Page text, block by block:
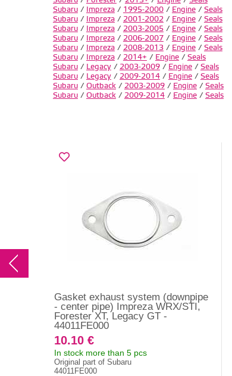
Subaru/ Impreza/ 1995-2000/ Engine/ Seals
Subaru/ Impreza/ 2001-2002 / Engine/ Seals
Subaru/ Impreza/ 2003-2005/ Engine/ Seals
Subaru/ Impreza/ 2006-2007/ Engine/ Seals
Subaru/ Impreza/ 2008-2013/ Engine/ Seals
Subaru/ Impreza/ 2014+ / Engine/ Seals
Subaru/ Legacy/ 2003-2009/ Engine/ Seals
Subaru/ Legacy/ 2009-2014/ Engine/ Seals
Subaru/ Outback/ 2003-2009/ Engine/ Seals
Subaru/ Outback/ 2009-2014/ Engine/ Seals
Gasket exhaust system (downpipe
- center pipe) Impreza WRX/STI,
Forester XT, Legacy GT -
44011FE000
10.10 €
In stock more than 5 pcs
Original part of Subaru
44011FE000